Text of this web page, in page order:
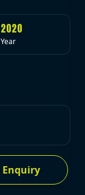
2020
Year
Enquiry